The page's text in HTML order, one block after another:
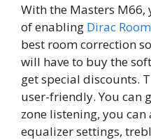
With the Masters M66,
of enabling Dirac
best room correction
will have to buy the
get special discounts.
user-friendly. You can
zone listening, you
equalizer settings,